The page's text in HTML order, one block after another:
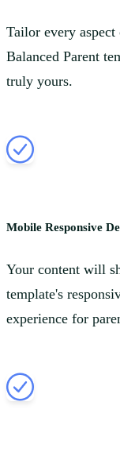
Tailor every
Balanced Parent
truly yours.
Mobile Responsive
Your content will
template's
experience for